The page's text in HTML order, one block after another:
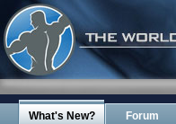
What's New? Forum